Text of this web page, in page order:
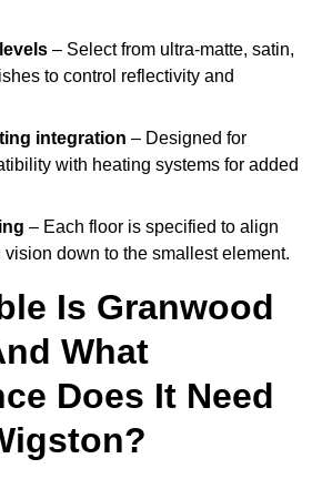
– Select from ultra-matte, satin,
to control reflectivity and
integration – Designed for
with heating systems for added
– Each floor is specified to align
down to the smallest element.
Is Granwood
What
Does It Need